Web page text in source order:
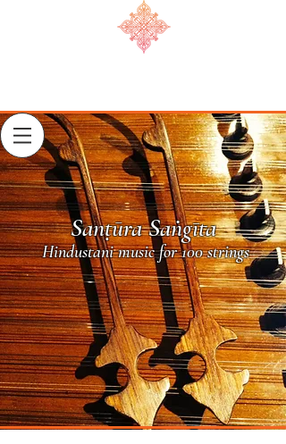
Sanṭūra Saṅgīta
Hindustani music for 100 strings